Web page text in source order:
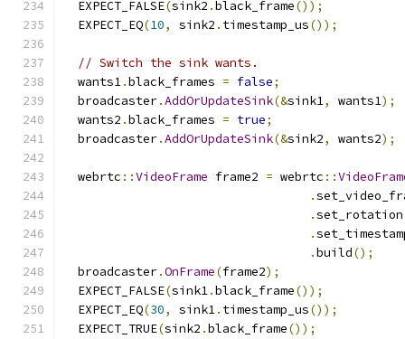
  EXPECT_FALSE
(sink2 .black_frame());
  EXPECT_EQ
(10, sink2 . timestamp_us());
// Switch the sink wants.
  wants1
.black_frames = false;
  broadcaster
.AddOrUpdateSink(&sink1, wants1);
  wants2
.black_frames = true;
  broadcaster
.AddOrUpdateSink(&sink2, wants2);
  webrtc
::VideoFrame frame2 = webrtc ::
.
.set_rotation
.
.build();
  broadcaster
.OnFrame(frame2);
  EXPECT_FALSE
(sink1.black_frame());
  EXPECT_EQ
(30, sink1. timestamp_us());
  EXPECT_TRUE
(sink2 .black_frame());